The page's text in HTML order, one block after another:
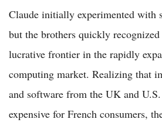
Claude initially experimented with
but the brothers quickly
lucrative frontier in the rapidly
computing market. Realizing that
and software from the UK and
expensive for French consumers,